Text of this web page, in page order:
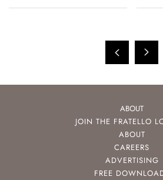
ABOUT
JOIN THE FRATELLO
ABOUT
CAREERS
ADVERTISING
FREE